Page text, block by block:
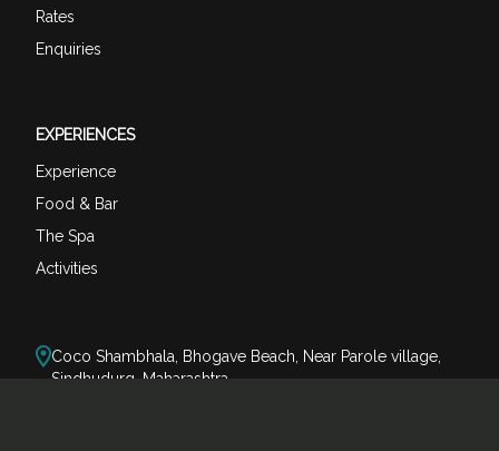
Rates
Enquiries
EXPERIENCES
Experience
Food & Bar
The Spa
Activities
Coco Shambhala, Bhogave Beach, Near Parole village,
Sindhudurg, Maharashtra